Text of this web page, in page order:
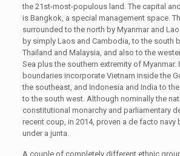
the 21st-most-populous land. The capital
is Bangkok, a special management space.
surrounded to the north by Myanmar and
by simply Laos and Cambodia, to the south
Thailand and Malaysia, and also to the
Sea plus the southern extremity of Myanmar.
boundaries incorporate Vietnam inside the
the southeast, and Indonesia and India to
to the south west. Although nominally the
constitutional monarchy and parliamentary
recent coup, in 2014, proven a de facto navy
under a junta.
A couple of completely different ethnic